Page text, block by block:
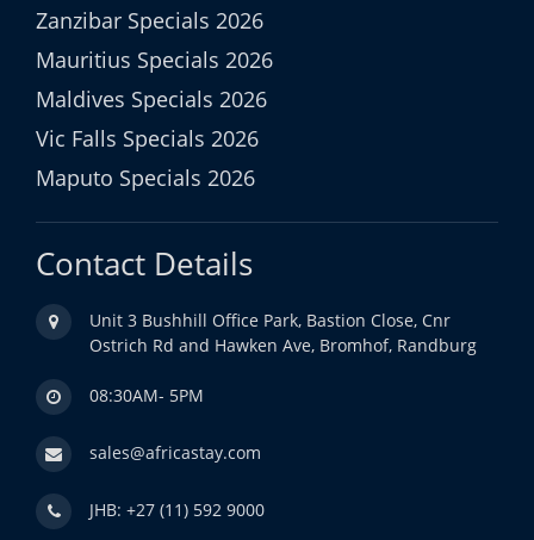
Zanzibar Specials 2026
Mauritius Specials 2026
Maldives Specials 2026
Vic Falls Specials 2026
Maputo Specials 2026
Contact Details
Unit 3 Bushhill Office Park, Bastion Close, Cnr
Ostrich Rd and Hawken Ave, Bromhof, Randburg
08:30AM- 5PM
sales@africastay.com
JHB: +27 (11) 592 9000